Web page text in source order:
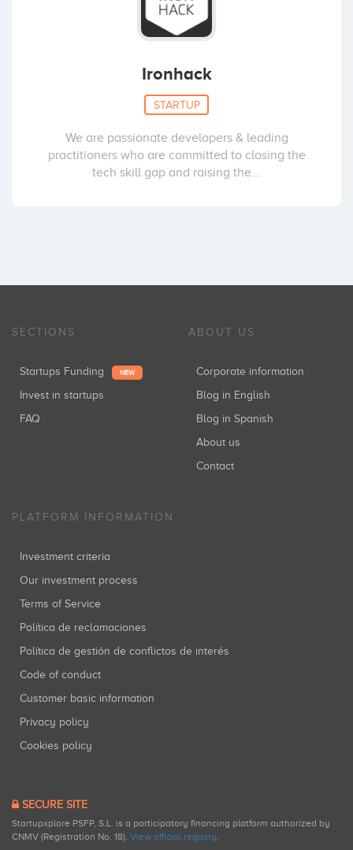
Ironhack
STARTUP
We are passionate developers & leading
practitioners who are committed to closing the
tech skill gap and raising the...
SECTIONS
Startups Funding NEW
Invest in startups
FAQ
ABOUT US
Corporate information
Blog in English
Blog in Spanish
About us
Contact
PLATFORM INFORMATION
Investment criteria
Our investment process
Terms of Service
Política de reclamaciones
Política de gestión de conflictos de interés
Code of conduct
Customer basic information
Privacy policy
Cookies policy
SECURE SITE
Startupxplore PSFP, S.L. is a participatory financing platform authorized by
CNMV (Registration No. 18). View official registry.